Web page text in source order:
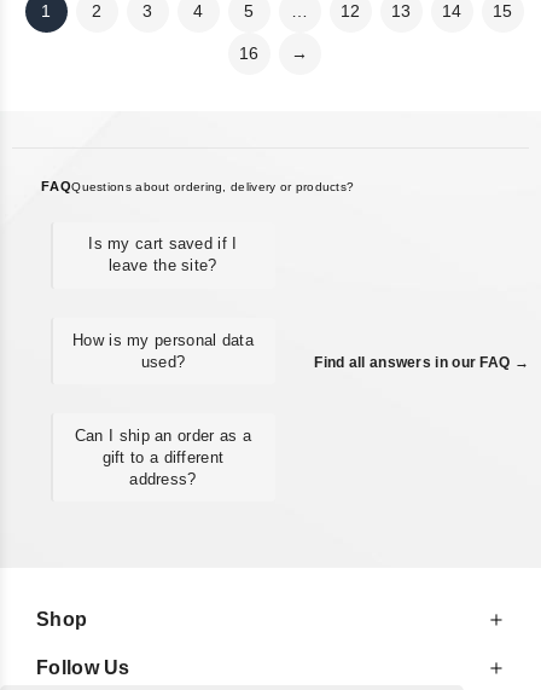
1 2 3 4 5 … 12 13 14 15
16 →
FAQQuestions about ordering, delivery or products?
Is my cart saved if I
leave the site?
How is my personal data
used?
Can I ship an order as a
gift to a different
address?
Find all answers in our FAQ →
Shop
Follow Us